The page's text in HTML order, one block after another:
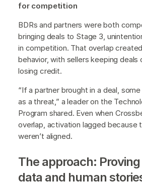
for competition
BDRs and partners were both
bringing deals to Stage 3,
in competition. That overlap
behavior, with sellers keeping deals
losing credit.
“If a partner brought in a deal,
as a threat,” a leader on the
Program shared. Even when
overlap, activation lagged because
weren’t aligned.
The approach:
data and human